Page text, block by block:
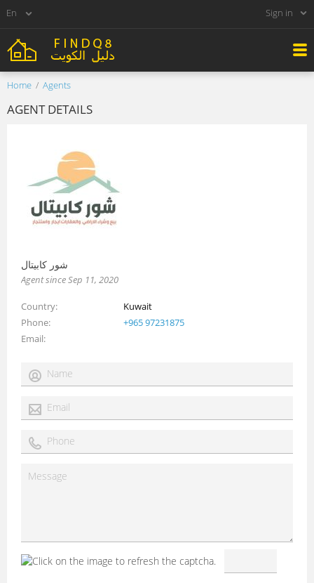
Sign in
Home Agents
AGENT DETAILS
شور كابيتال
Agent since Sep 11, 2020
Country
Kuwait
Phone
+965 97231875
Email